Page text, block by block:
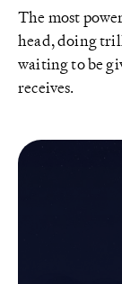
The most
head, doing
waiting to be
receives.